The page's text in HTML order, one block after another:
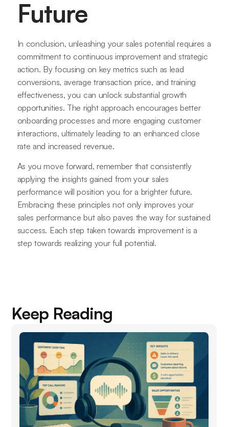
Future
In conclusion, unleashing your sales potential requires a
commitment to continuous improvement and strategic
action. By focusing on key metrics such as lead
conversions, average transaction price, and training
effectiveness, you can unlock substantial growth
opportunities. The right approach encourages better
onboarding processes and more engaging customer
interactions, ultimately leading to an enhanced close
rate and increased revenue.
As you move forward, remember that consistently
applying the insights gained from your sales
performance will position you for a brighter future.
Embracing these principles not only improves your
sales performance but also paves the way for sustained
success. Each step taken towards improvement is a
step towards realizing your full potential.
Keep Reading